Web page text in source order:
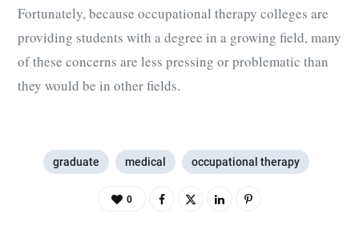
Fortunately, because occupational therapy colleges are
providing students with a degree in a growing field, many
of these concerns are less pressing or problematic than
they would be in other fields.
graduate medical occupational therapy
0